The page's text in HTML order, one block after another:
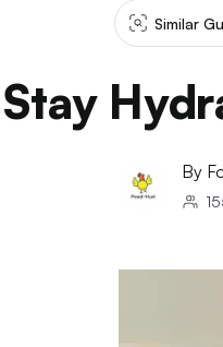
Similar
Stay
By